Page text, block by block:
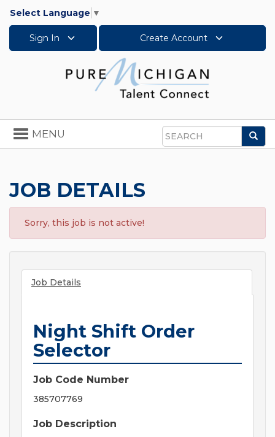
Select Language ▼
Sign In Create Account
Search
Toggle
navigation
MENU
JOB DETAILS
Sorry, this job is not active!
Job Details
Night Shift Order
Selector
Job Code Number
385707769
Job Description